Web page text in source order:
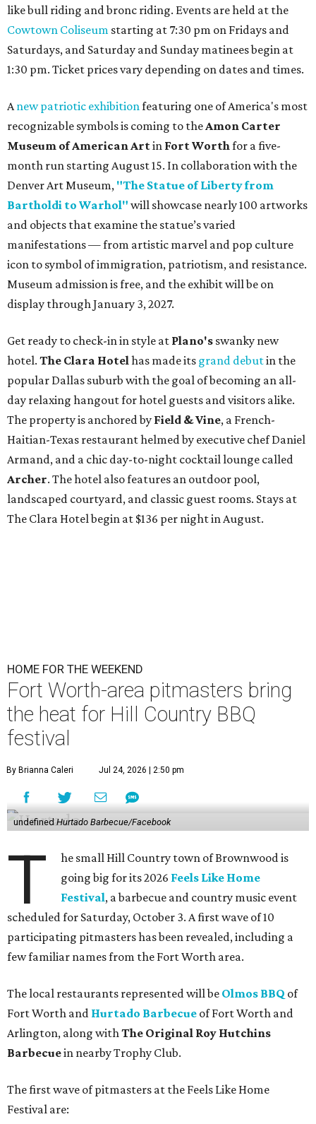
like bull riding and bronc riding. Events are held at the
Cowtown Coliseum starting at 7:30 pm on Fridays and
Saturdays, and Saturday and Sunday matinees begin at
1:30 pm. Ticket prices vary depending on dates and times.
Anew patriotic exhibitionfeaturing one of America's most
recognizable symbols is coming to theAmon Carter
Museum of American Artin Fort Worthfor a five-
month run starting August 15. In collaboration with the
Denver Art Museum, "The Statue of Liberty from
Bartholdi to Warhol" will showcase nearly 100 artworks
and objects that examine the statue’s varied
manifestations — from artistic marvel and pop culture
icon to symbol of immigration, patriotism, and resistance.
Museum admission is free, and the exhibit will be on
display through January 3, 2027.
Get ready to check-in in style at Plano's swanky new
hotel. The Clara Hotelhas made its grand debutin the
popular Dallas suburb with the goal of becoming an all-
day relaxing hangout for hotel guests and visitors alike.
The property is anchored by Field & Vine, a French-
Haitian-Texas restaurant helmed by executive chef Daniel
Armand, and a chic day-to-night cocktail lounge called
Archer. The hotel also features an outdoor pool,
landscaped courtyard, and classic guest rooms. Stays at
The Clara Hotel begin at $136 per night in August.
HOME FOR THE WEEKEND
Fort Worth-area pitmasters bring
the heat for Hill Country BBQ
festival
By Brianna Caleri Jul 24, 2026 | 2:50 pm
undefined Hurtado Barbecue/Facebook
T
he small Hill Country town of Brownwood is
going big for its 2026 Feels Like Home
Festival, a barbecue and country music event
scheduled for Saturday, October 3. A first wave of 10
participating pitmasters has been revealed, including a
few familiar names from the Fort Worth area.
The local restaurants represented will be Olmos BBQ of
Fort Worth and Hurtado Barbecue of Fort Worth and
Arlington, along withThe Original Roy Hutchins
Barbecuein nearby Trophy Club.
The first wave of pitmasters at the Feels Like Home
Festival are: